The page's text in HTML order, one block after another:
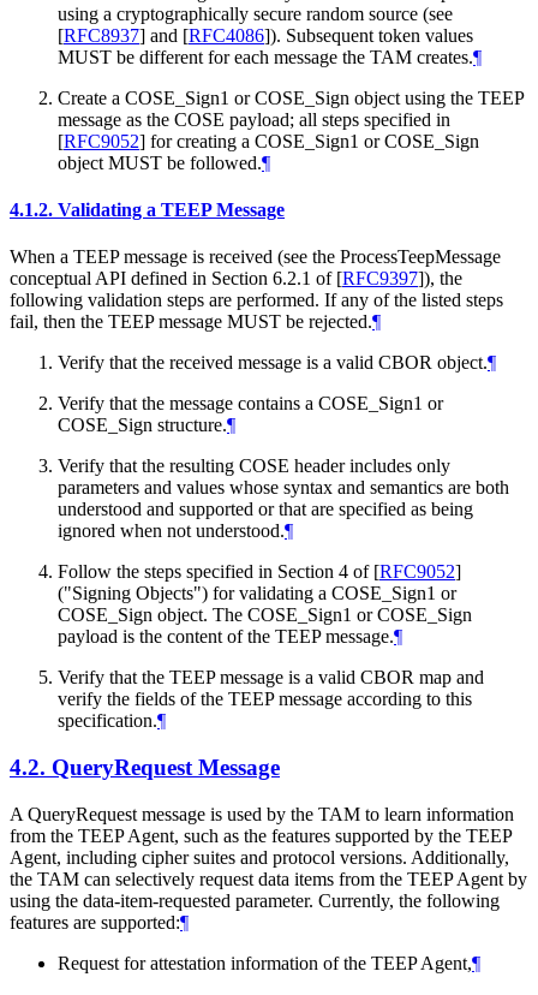
using a cryptographically secure random source (see
[RFC8937] and [RFC4086]). Subsequent token values
MUST be different for each message the TAM creates.¶
Create a COSE_Sign1 or COSE_Sign object using the TEEP
message as the COSE payload; all steps specified in
[RFC9052] for creating a COSE_Sign1 or COSE_Sign
object MUST be followed.¶
4.1.2. Validating a TEEP Message
When a TEEP message is received (see the ProcessTeepMessage
conceptual API defined in Section 6.2.1 of [RFC9397]), the
following validation steps are performed. If any of the listed steps
fail, then the TEEP message MUST be rejected.¶
Verify that the received message is a valid CBOR object.¶
Verify that the message contains a COSE_Sign1 or
COSE_Sign structure.¶
Verify that the resulting COSE header includes only
parameters and values whose syntax and semantics are both
understood and supported or that are specified as being
ignored when not understood.¶
Follow the steps specified in Section 4 of [RFC9052]
("Signing Objects") for validating a COSE_Sign1 or
COSE_Sign object. The COSE_Sign1 or COSE_Sign
payload is the content of the TEEP message.¶
Verify that the TEEP message is a valid CBOR map and
verify the fields of the TEEP message according to this
specification.¶
4.2. QueryRequest Message
A QueryRequest message is used by the TAM to learn information
from the TEEP Agent, such as the features supported by the TEEP
Agent, including cipher suites and protocol versions. Additionally,
the TAM can selectively request data items from the TEEP Agent by
using the data-item-requested parameter. Currently, the following
features are supported:¶
Request for attestation information of the TEEP Agent,¶